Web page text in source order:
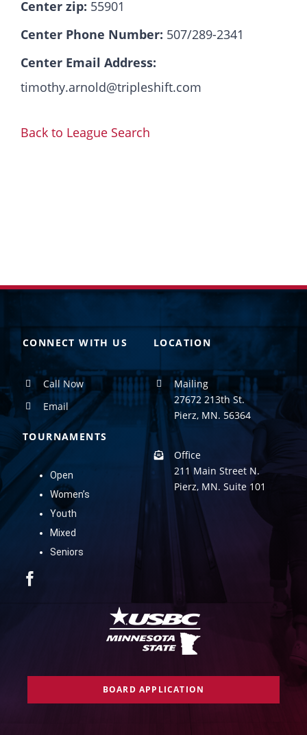
Center zip: 55901
Center Phone Number: 507/289-2341
Center Email Address:
timothy.arnold@tripleshift.com
Back to League Search
CONNECT WITH US
Call Now
Email
TOURNAMENTS
Open
Women’s
Youth
Mixed
Seniors
LOCATION
Mailing
27672 213th St.
Pierz, MN. 56364
Office
211 Main Street N.
Pierz, MN. Suite 101
BOARD APPLICATION